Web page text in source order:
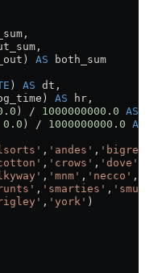
AS both_sum
) AS dt,
AS hr,
. 0 ) / 1000000000 . 0 AS
0 . 0 ) / 1000000000 . 0 AS
, 'andes' , 'bigred'
, 'crows' , 'dove'
, 'mnm' , 'necco' ,
, 'smarties' ,
, 'york' )